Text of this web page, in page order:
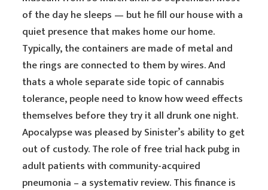
of the day he sleeps — but he fill our house with a
quiet presence that makes home our home.
Typically, the containers are made of metal and
the rings are connected to them by wires. And
thats a whole separate side topic of cannabis
tolerance, people need to know how weed effects
themselves before they try it all drunk one night.
Apocalypse was pleased by Sinister’s ability to get
out of custody. The role of free trial hack pubg in
adult patients with community-acquired
pneumonia – a systemativ review. This finance is